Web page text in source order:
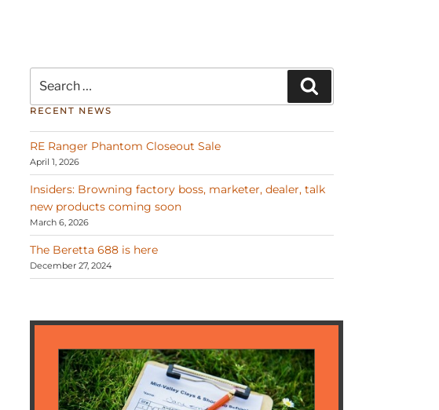
for:
RECENT NEWS
RE Ranger Phantom Closeout Sale
April 1, 2026
Insiders: Browning factory boss, marketer, dealer, talk
new products coming soon
March 6, 2026
The Beretta 688 is here
December 27, 2024